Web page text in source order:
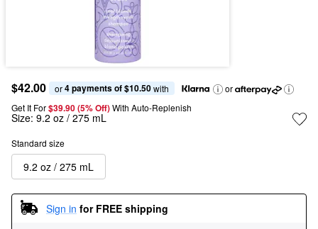
$42.00 or 4 payments of $10.50 with
or
Get It For$39.90 (5% Off) With Auto-Replenish
Size: 9.2 oz / 275 mL
Standard size
9.2 oz / 275 mL
Sign in for FREE shipping